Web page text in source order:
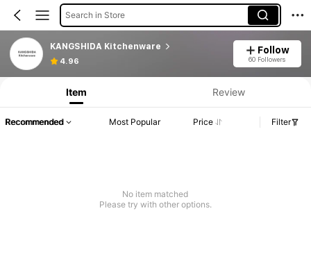
Search in Store
KANGSHIDA Kitchenware
4.96
Follow
60 Followers
Item Review
Recommended Most Popular Price Filter
No item matched
Please try with other options.